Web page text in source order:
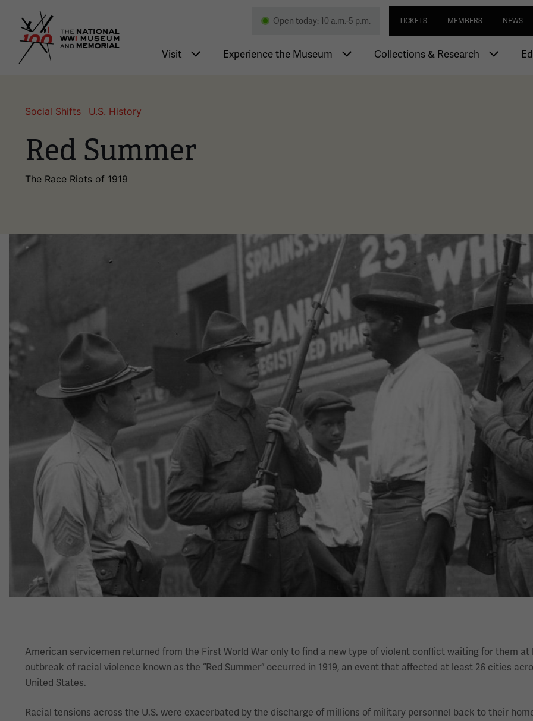
Skip
to
main
content
National WWI Museum and Memorial
Open today: 10 a.m.-5 p.m. Utility
TICKETS MEMBERS NEWS
Main navigation
Visit Experience the Museum Collections & Research
Social Shifts U.S. History
Red Summer
The Race Riots of 1919
Image
American servicemen returned from the First World War only to find a new type of violent conflict waiting for them at
outbreak of racial violence known as the “Red Summer” occurred in 1919, an event that affected at least 26 cities
United States.
Racial tensions across the U.S. were exacerbated by the discharge of millions of military personnel back to their